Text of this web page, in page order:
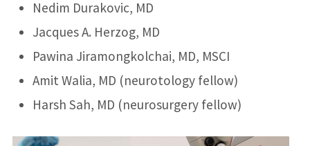
Nedim Durakovic, MD
Jacques A. Herzog, MD
Pawina Jiramongkolchai, MD, MSCI
Amit Walia, MD (neurotology fellow)
Harsh Sah, MD (neurosurgery fellow)